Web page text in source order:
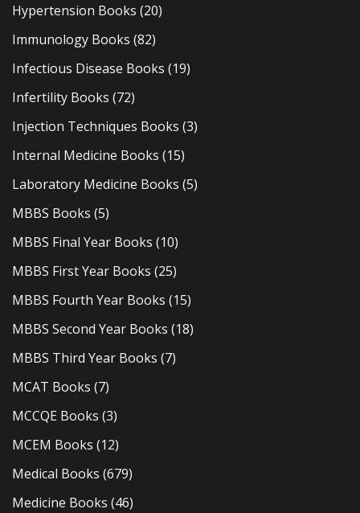
Hypertension Books (20)
Immunology Books (82)
Infectious Disease Books (19)
Infertility Books (72)
Injection Techniques Books (3)
Internal Medicine Books (15)
Laboratory Medicine Books (5)
MBBS Books (5)
MBBS Final Year Books (10)
MBBS First Year Books (25)
MBBS Fourth Year Books (15)
MBBS Second Year Books (18)
MBBS Third Year Books (7)
MCAT Books (7)
MCCQE Books (3)
MCEM Books (12)
Medical Books (679)
Medicine Books (46)